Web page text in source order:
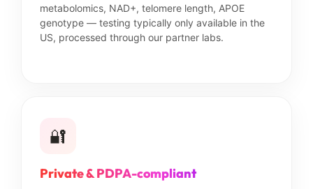
metabolomics, NAD+, telomere length, APOE
genotype — testing typically only available in the
US, processed through our partner labs.
🔐
Private & PDPA-compliant